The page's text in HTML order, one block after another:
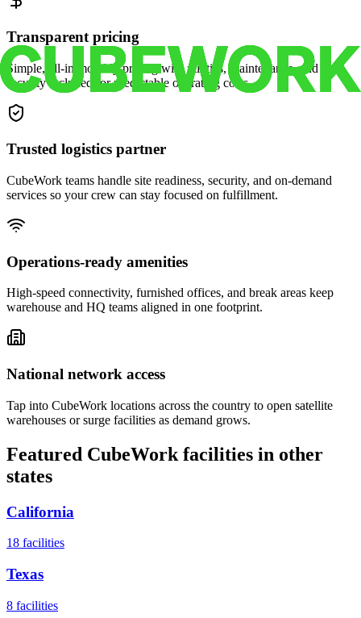
Transparent pricing
Simple, all-in monthly pricing with utilities, maintenance, and
security included for predictable operating costs.
Trusted logistics partner
CubeWork teams handle site readiness, security, and on-demand
services so your crew can stay focused on fulfillment.
Operations-ready amenities
High-speed connectivity, furnished offices, and break areas keep
warehouse and HQ teams aligned in one footprint.
National network access
Tap into CubeWork locations across the country to open satellite
warehouses or surge facilities as demand grows.
Featured CubeWork facilities in other
states
California
18 facilities
Texas
8 facilities